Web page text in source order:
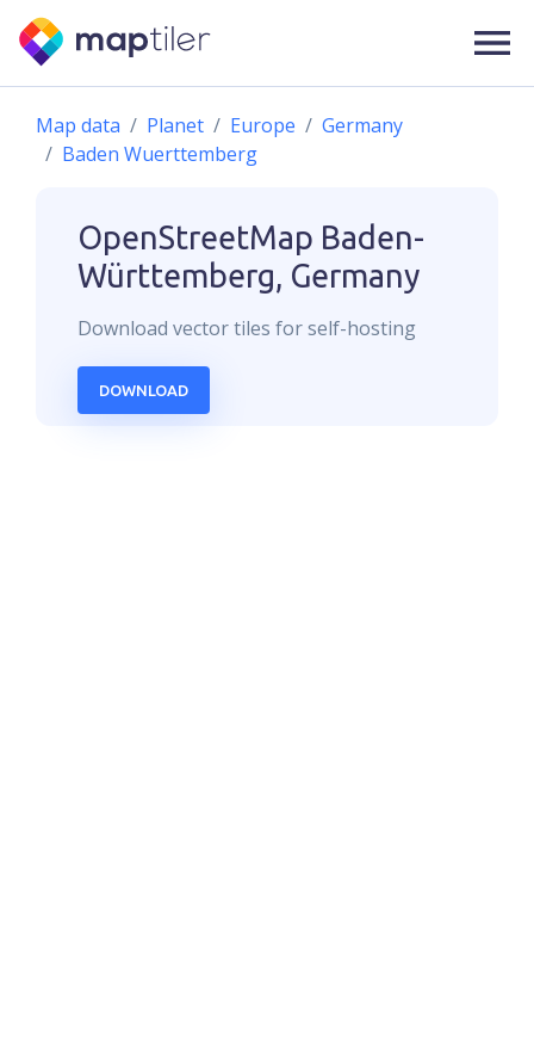
Map data Planet Europe
Germany
Baden Wuerttemberg
OpenStreetMap Baden-
Württemberg, Germany
Download vectortiles for self-hosting
DOWNLOAD